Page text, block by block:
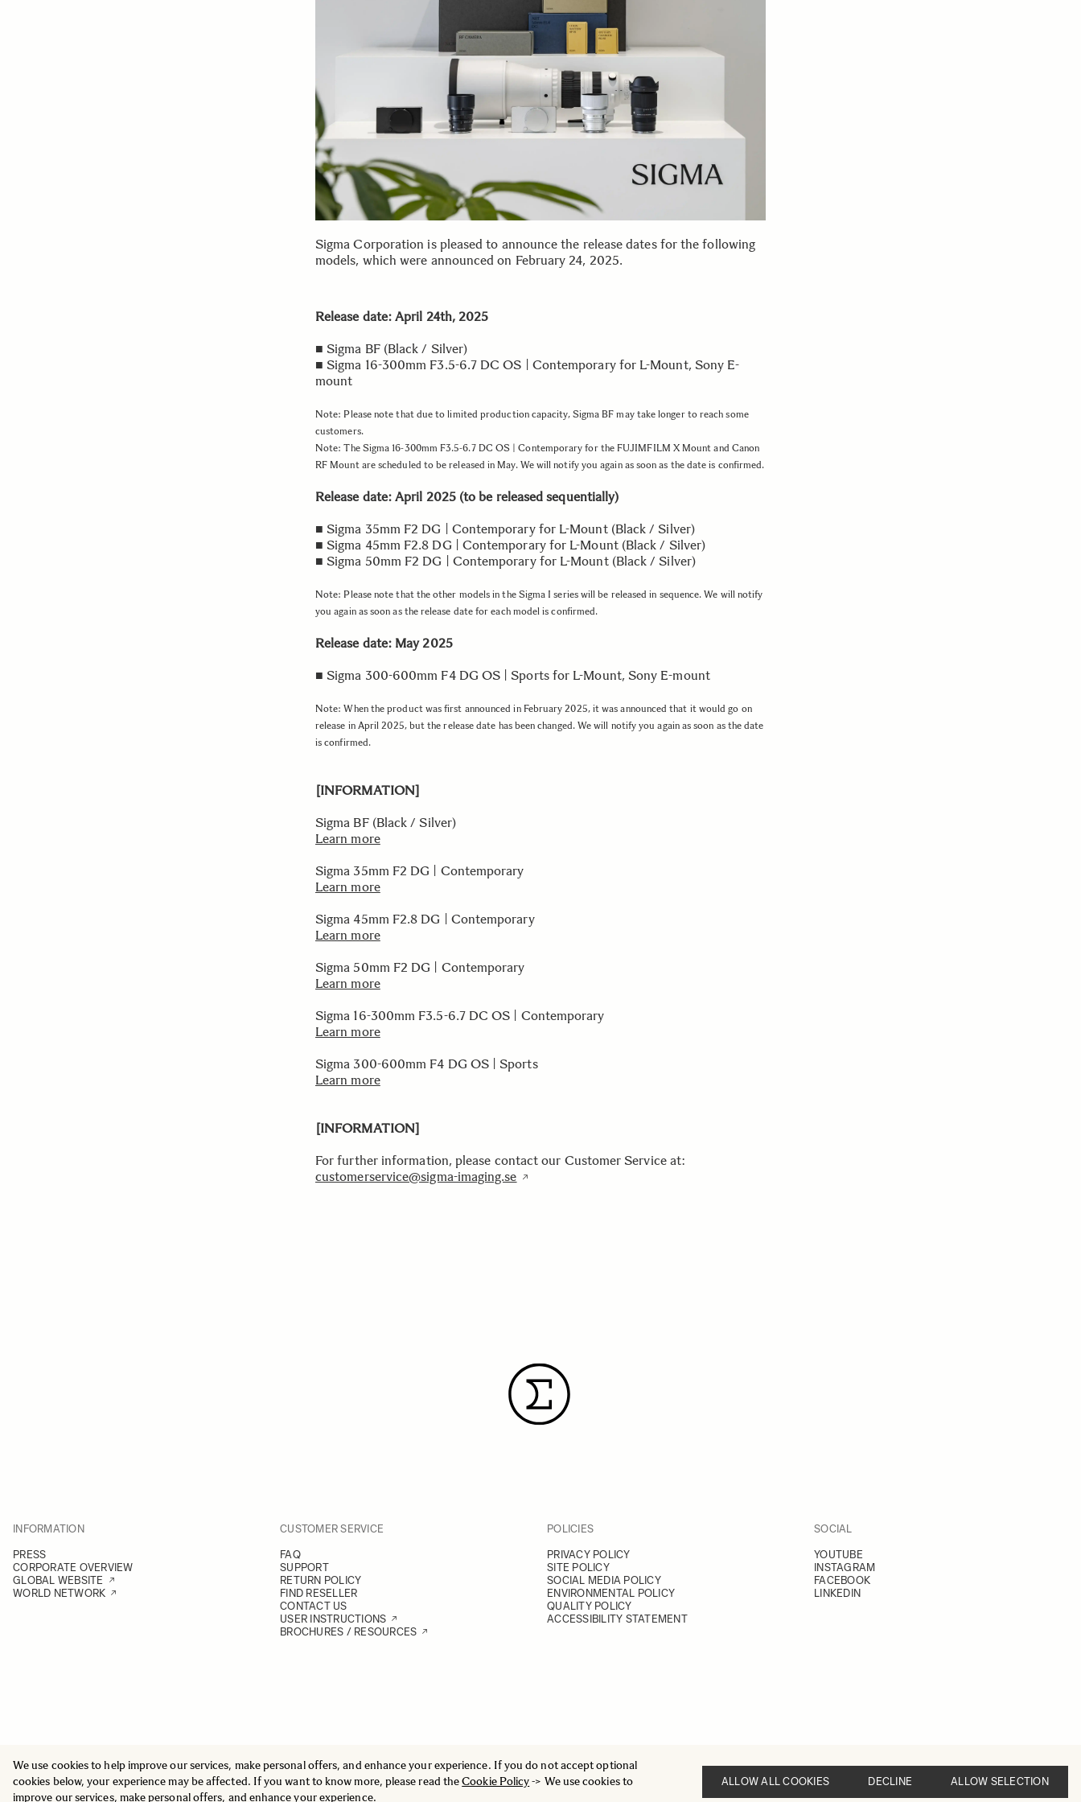
We use cookies to help improve our services, make personal offers, and enhance your experience. If you do not accept optional
cookies below, your experience may be affected. If you want to know more, please read theCookie Policy-> We use cookies to
improve our services, make personal offers, and enhance your experience.
ALLOW ALL COOKIES DECLINE ALLOW SELECTION
Sigma Corporation is pleased to announce the release dates for the following
models, which were announced on February 24, 2025.
Release date: April 24th, 2025
■ Sigma BF (Black / Silver)
■ Sigma 16-300mm F3.5-6.7 DC OS | Contemporary for L-Mount, Sony E-
mount
Note: Please note that due to limited production capacity, Sigma BF may take longer to reach some
customers.
Note: The Sigma 16-300mm F3.5-6.7 DC OS | Contemporary for the FUJIMFILM X Mount and Canon
RF Mount are scheduled to be released in May. We will notify you again as soon as the date is confirmed.
Release date: April 2025 (to be released sequentially)
■ Sigma 35mm F2 DG | Contemporary for L-Mount (Black / Silver)
■ Sigma 45mm F2.8 DG | Contemporary for L-Mount (Black / Silver)
■ Sigma 50mm F2 DG | Contemporary for L-Mount (Black / Silver)
Note: Please note that the other models in the Sigma I series will be released in sequence. We will notify
you again as soon as the release date for each model is confirmed.
Release date: May 2025
■ Sigma 300-600mm F4 DG OS | Sports for L-Mount, Sony E-mount
Note: When the product was first announced in February 2025, it was announced that it would go on
release in April 2025, but the release date has been changed. We will notify you again as soon as the date
is confirmed.
[INFORMATION]
Sigma BF (Black / Silver)
Learn more
Sigma 35mm F2 DG | Contemporary
Learn more
Sigma 45mm F2.8 DG | Contemporary
Learn more
Sigma 50mm F2 DG | Contemporary
Learn more
Sigma 16-300mm F3.5-6.7 DC OS | Contemporary
Learn more
Sigma 300-600mm F4 DG OS | Sports
Learn more
[INFORMATION]
For further information, please contact our Customer Service at:
customerservice@sigma-imaging.se
INFORMATION
PRESS
CORPORATE OVERVIEW
GLOBAL WEBSITE
WORLD NETWORK
CUSTOMER SERVICE
FAQ
SUPPORT
RETURN POLICY
FIND RESELLER
CONTACT US
USER INSTRUCTIONS
BROCHURES / RESOURCES
POLICIES
PRIVACY POLICY
SITE POLICY
SOCIAL MEDIA POLICY
ENVIRONMENTAL POLICY
QUALITY POLICY
ACCESSIBILITY STATEMENT
SOCIAL
YOUTUBE
INSTAGRAM
FACEBOOK
LINKEDIN
© 2025 All Rights Reserved
Sigma Imaging Nordic AB
VAT SE559236176901